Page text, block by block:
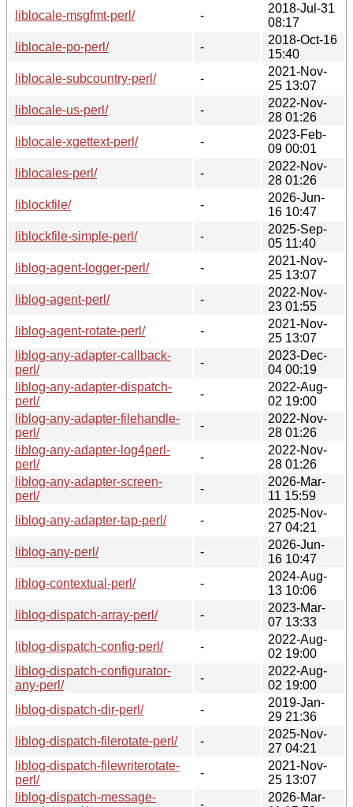
liblocale-msgfmt-perl/
-
2018-Jul-31
08:17
liblocale-po-perl/
-
2018-Oct-16
15:40
liblocale-subcountry-perl/
-
2021-Nov-
25 13:07
liblocale-us-perl/
-
2022-Nov-
28 01:26
liblocale-xgettext-perl/
-
2023-Feb-
09 00:01
liblocales-perl/
-
2022-Nov-
28 01:26
liblockfile/
-
2026-Jun-
16 10:47
liblockfile-simple-perl/
-
2025-Sep-
05 11:40
liblog-agent-logger-perl/
-
2021-Nov-
25 13:07
liblog-agent-perl/
-
2022-Nov-
23 01:55
liblog-agent-rotate-perl/
-
2021-Nov-
25 13:07
liblog-any-adapter-callback-
perl/
-
2023-Dec-
04 00:19
liblog-any-adapter-dispatch-
perl/
-
2022-Aug-
02 19:00
liblog-any-adapter-filehandle-
perl/
-
2022-Nov-
28 01:26
liblog-any-adapter-log4perl-
perl/
-
2022-Nov-
28 01:26
liblog-any-adapter-screen-
perl/
-
2026-Mar-
11 15:59
liblog-any-adapter-tap-perl/
-
2025-Nov-
27 04:21
liblog-any-perl/
-
2026-Jun-
16 10:47
liblog-contextual-perl/
-
2024-Aug-
13 10:06
liblog-dispatch-array-perl/
-
2023-Mar-
07 13:33
liblog-dispatch-config-perl/
-
2022-Aug-
02 19:00
liblog-dispatch-configurator-
any-perl/
-
2022-Aug-
02 19:00
liblog-dispatch-dir-perl/
-
2019-Jan-
29 21:36
liblog-dispatch-filerotate-perl/
-
2025-Nov-
27 04:21
liblog-dispatch-filewriterotate-
perl/
-
2021-Nov-
25 13:07
liblog-dispatch-message-
-
2026-Mar-